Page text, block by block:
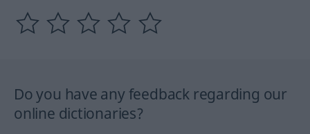
Do you have any feedback regarding our
online dictionaries?